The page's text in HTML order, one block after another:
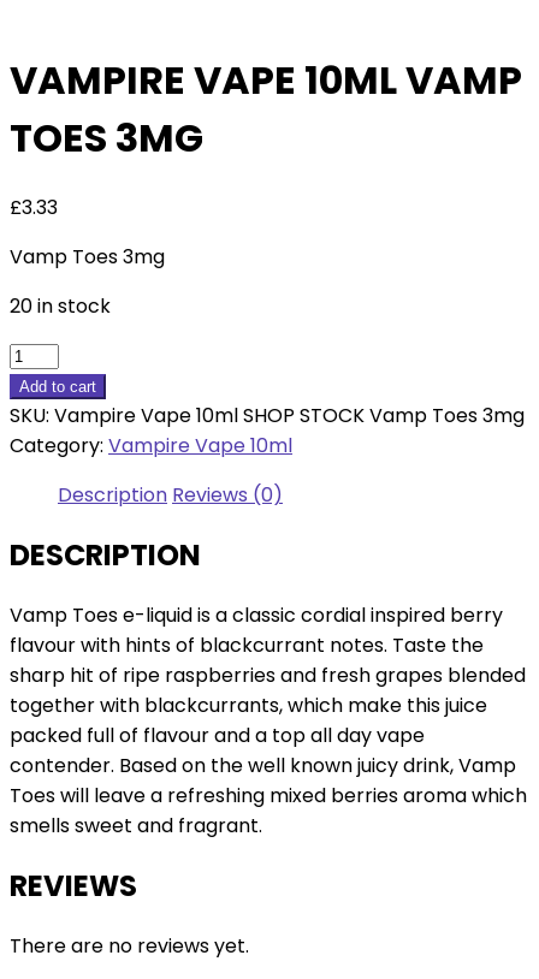
VAMPIRE VAPE 10ML VAMP
TOES 3MG
£3.33
Vamp Toes 3mg
20 in stock
Vampire
Vape
10ml
Vamp
Add to cart
SKU: Vampire Vape 10ml SHOP STOCK Vamp Toes 3mg
Category: Vampire Vape 10ml
Description Reviews (0)
DESCRIPTION
Vamp Toes e-liquid is a classic cordial inspired berry
flavour with hints of blackcurrant notes. Taste the
sharp hit of ripe raspberries and fresh grapes blended
together with blackcurrants, which make this juice
packed full of flavour and a top all day vape
contender. Based on the well known juicy drink, Vamp
Toes will leave a refreshing mixed berries aroma which
smells sweet and fragrant.
REVIEWS
There are no reviews yet.